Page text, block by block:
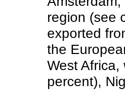
region (see
exported
the
West
percent),